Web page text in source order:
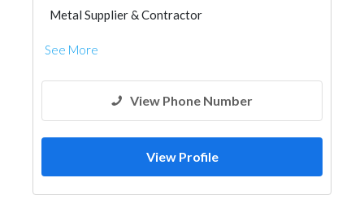
Metal Supplier & Contractor
See More
View Phone Number
View Profile